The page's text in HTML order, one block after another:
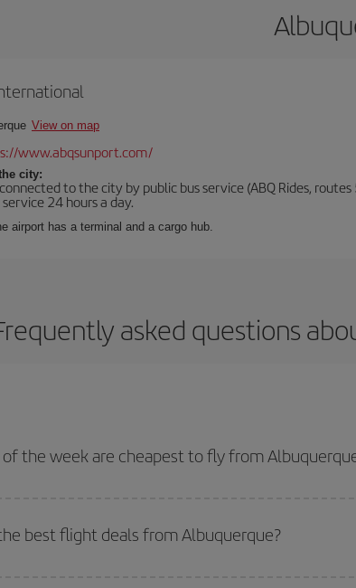
View on map
www.abqsunport.com/
city:
to the city by public bus service (ABQ Rides,
24 hours a day.
airport has a terminal and a cargo hub.
asked questions
the week are cheapest to fly from
the cheapest flights not only
for the date you searched but
to look carefully at the different flight options we offer every
best flight deals from Albuquerque?